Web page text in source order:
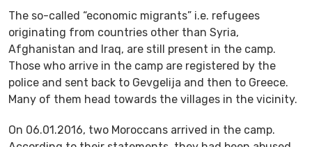
The so-called “economic migrants” i.e. refugees
originating from countries other than Syria,
Afghanistan and Iraq, are still present in the camp.
Those who arrive in the camp are registered by the
police and sent back to Gevgelija and then to Greece.
Many of them head towards the villages in the vicinity.
On 06.01.2016, two Moroccans arrived in the camp.